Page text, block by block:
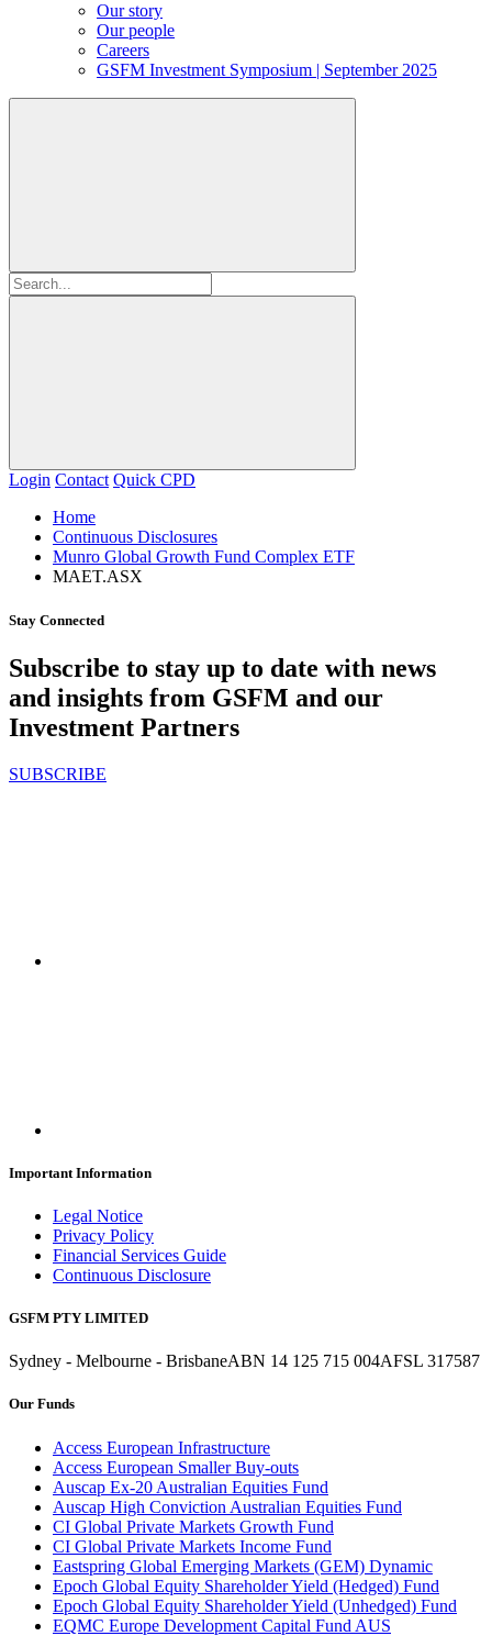
Our story
Our people
Careers
GSFM Investment Symposium | September 2025
Login Contact Quick CPD
Home
Continuous Disclosures
Munro Global Growth Fund Complex ETF
MAET.ASX
Stay Connected
Subscribe to stay up to date with news
and insights from GSFM and our
Investment Partners
SUBSCRIBE
Important Information
Legal Notice
Privacy Policy
Financial Services Guide
Continuous Disclosure
GSFM PTY LIMITED
Sydney - Melbourne - BrisbaneABN 14 125 715 004AFSL 317587
Our Funds
Access European Infrastructure
Access European Smaller Buy-outs
Auscap Ex-20 Australian Equities Fund
Auscap High Conviction Australian Equities Fund
CI Global Private Markets Growth Fund
CI Global Private Markets Income Fund
Eastspring Global Emerging Markets (GEM) Dynamic
Epoch Global Equity Shareholder Yield (Hedged) Fund
Epoch Global Equity Shareholder Yield (Unhedged) Fund
EQMC Europe Development Capital Fund AUS